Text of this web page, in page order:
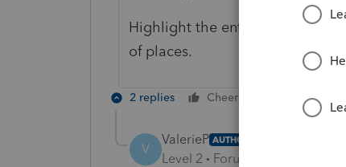
Highlight the entry "right click"
of places.
2 replies Cheers
V
ValerieP AUTHOR
Level 2 Forum|Forum|4 years